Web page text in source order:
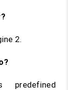
2.
predefined